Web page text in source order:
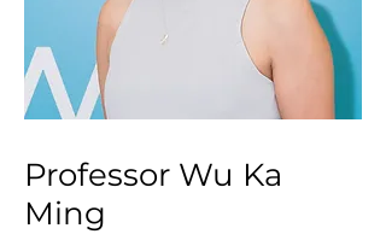
Professor Wu Ka
Ming